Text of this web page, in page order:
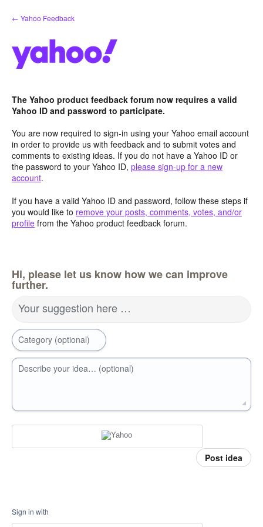
Skip
to
← Yahoo Feedback
The Yahoo product feedback forum now requires a valid
Yahoo ID and password to participate.
You are now required to sign-in using your Yahoo email account
in order to provide us with feedback and to submit votes and
comments to existing ideas. If you do not have a Yahoo ID or
the password to your Yahoo ID, please sign-up for a new
account.
If you have a valid Yahoo ID and password, follow these steps if
you would like to remove your posts, comments, votes, and/or
profile from the Yahoo product feedback forum.
Hi, please let us know how we can improve
further.
Your suggestion here …
Category (optional)
Describe your idea… (optional)
Post idea
Sign in with